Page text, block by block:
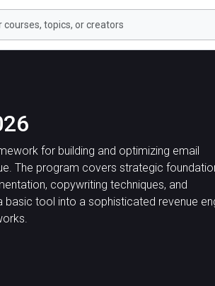
for building and optimizing email
The program covers strategic
copywriting techniques, and
tool into a sophisticated revenue